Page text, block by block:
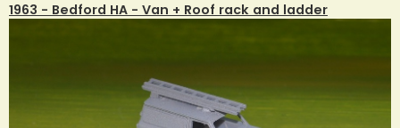
1963 - Bedford HA - Van + Roof rack and ladder